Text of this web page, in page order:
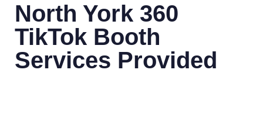
North York 360
TikTok Booth
Services Provided